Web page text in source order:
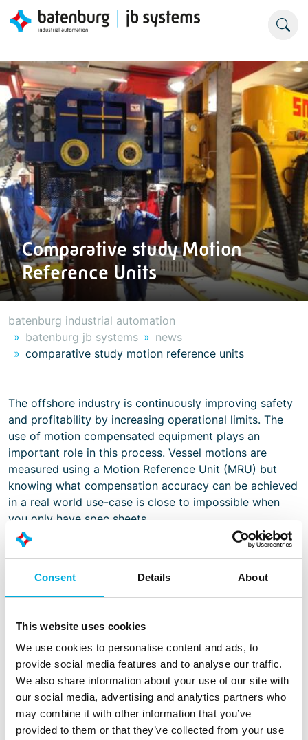
Consent Details About
This website uses cookies
We use cookies to personalise content and ads, to
provide social media features and to analyse our traffic.
We also share information about your use of our site with
our social media, advertising and analytics partners who
may combine it with other information that you’ve
provided to them or that they’ve collected from your use
Comparative study Motion
Reference Units
batenburg industrial automation
batenburg jb systems
news
comparative study motion reference units
The offshore industry is continuously improving safety
and profitability by increasing operational limits. The
use of motion compensated equipment plays an
important role in this process. Vessel motions are
measured using a Motion Reference Unit (MRU) but
knowing what compensation accuracy can be achieved
in a real world use-case is close to impossible when
you only have spec sheets.
Batenburg JB Systems has tested a number of sensors
of different brands, technologies and price levels on a
motion platform simulating a 93m long support vessel
and a motion compensated knuckle boom crane. Would
learned? Email us atinfo.jbsystems@batenburg.nl
we are happy to share our insights.
Download the onepager.